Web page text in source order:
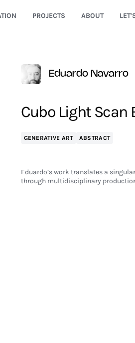
PROJECTS ABOUT
Eduardo Navarro
Cubo Light Scan
GENERATIVE ART ABSTRACT
Eduardo’s work translates a
through multidisciplinary